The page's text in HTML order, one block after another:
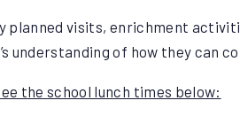
planned visits, enrichment
understanding of how they can
the school lunch times below: